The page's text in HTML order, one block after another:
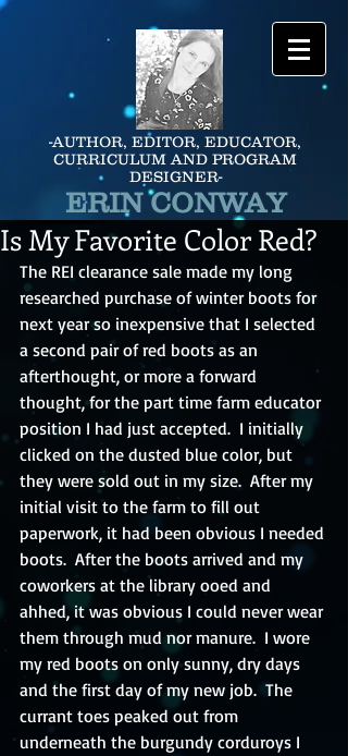
-AUTHOR, EDITOR, EDUCATOR,
CURRICULUM AND PROGRAM
DESIGNER-
ERIN CONWAY
Is My Favorite Color Red?
The REI clearance sale made my long
researched purchase of winter boots for
next year so inexpensive that I selected
a second pair of red boots as an
afterthought, or more a forward
thought, for the part time farm educator
position I had just accepted.  I initially
clicked on the dusted blue color, but
they were sold out in my size.  After my
initial visit to the farm to fill out
paperwork, it had been obvious I needed
boots.  After the boots arrived and my
coworkers at the library ooed and
ahhed, it was obvious I could never wear
them through mud nor manure.  I wore
my red boots on only sunny, dry days
and the first day of my new job.  The
currant toes peaked out from
underneath the burgundy corduroys I